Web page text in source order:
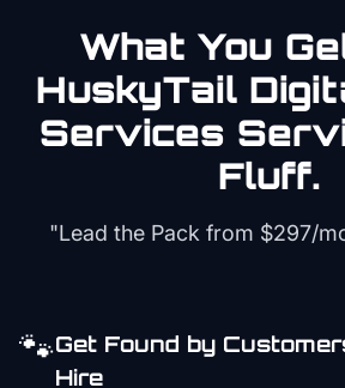
What You
HuskyTail
Services
Fluff.
"Lead the Pack from $297/
🐾Get Found by
Hire